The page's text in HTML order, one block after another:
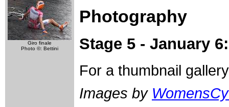
Giro finale
Photo ©: Bettini
Photography
Stage 5 - January
For a thumbnail
Images by